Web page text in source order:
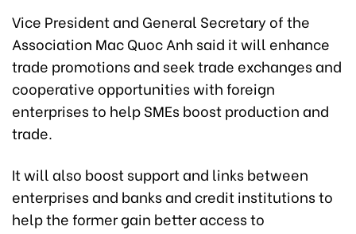
Vice President and General Secretary of the
Association Mac Quoc Anh said it will enhance
trade promotions and seek trade exchanges and
cooperative opportunities with foreign
enterprises to help SMEs boost production and
trade.
It will also boost support and links between
enterprises and banks and credit institutions to
help the former gain better access to